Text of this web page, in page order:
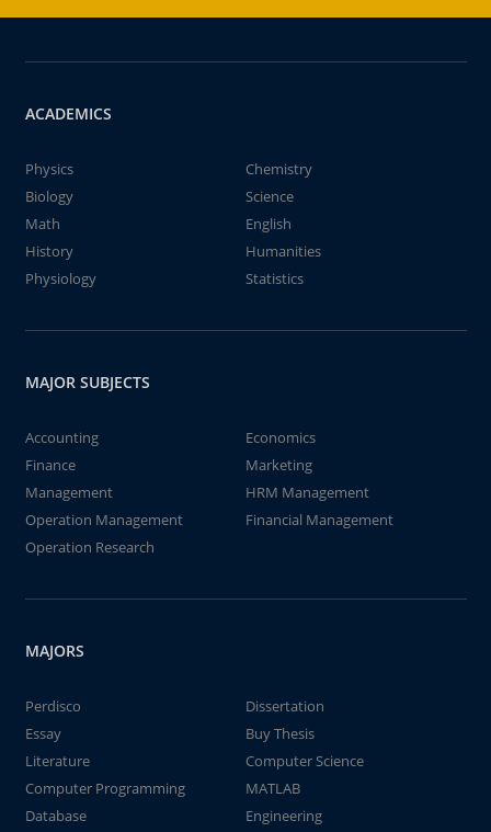
ACADEMICS
Physics
Chemistry
Biology
Science
Math
English
History
Humanities
Physiology
Statistics
MAJOR SUBJECTS
Accounting
Economics
Finance
Marketing
Management
HRM Management
Operation Management
Financial Management
Operation Research
MAJORS
Perdisco
Dissertation
Essay
Buy Thesis
Literature
Computer Science
Computer Programming
MATLAB
Database
Engineering